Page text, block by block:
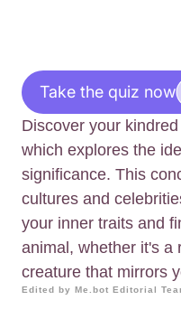
Take the quiz now
Discover your
which explores the
significance. This
cultures and
your inner traits and
animal, whether it's a
creature that mirrors
Edited by Me.bot Editorial